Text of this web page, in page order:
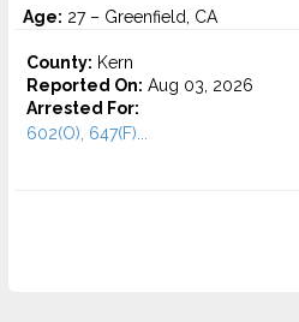
Age: 27 – Greenfield, CA
County: Kern
Reported On: Aug 03, 2026
Arrested For:
602(O), 647(F)...